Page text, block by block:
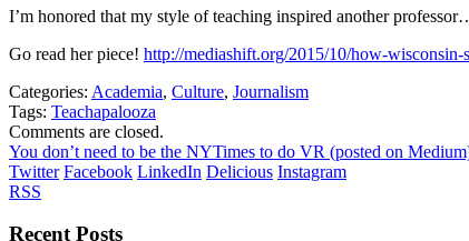
I’m honored that my style of teaching inspired another
Go read her piece! http://mediashift.org/2015/10/how-
Categories: Academia, Culture, Journalism
Tags: Teachapalooza
Comments are closed.
You don’t need to be the NYTimes to do VR (posted on
Twitter Facebook LinkedIn Delicious Instagram
RSS
Recent Posts